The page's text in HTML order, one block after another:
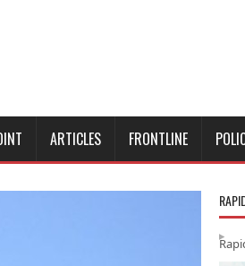
ARTICLES FRONTLINE